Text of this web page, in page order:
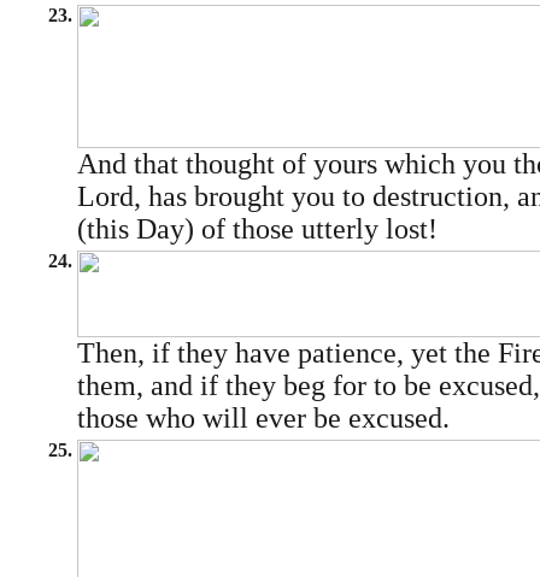
23.
And that thought of yours which you
Lord, has brought you to destruction,
(this Day) of those utterly lost!
24.
Then, if they have patience, yet the
them, and if they beg for to be
those who will ever be excused.
25.